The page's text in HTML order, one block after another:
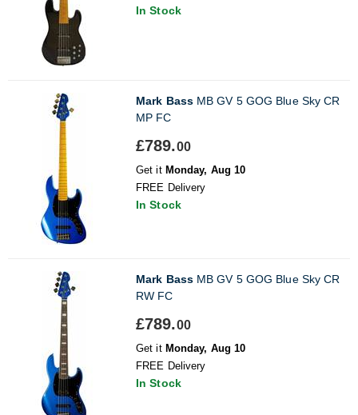
In Stock
Mark BassMB GV 5 GOG Blue Sky CR
MP FC
£789.00
Get it Monday, Aug 10
FREE Delivery
In Stock
Mark BassMB GV 5 GOG Blue Sky CR
RW FC
£789.00
Get it Monday, Aug 10
FREE Delivery
In Stock